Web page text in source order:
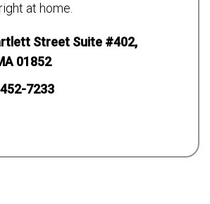
at home.
Street Suite #402,
01852
7233